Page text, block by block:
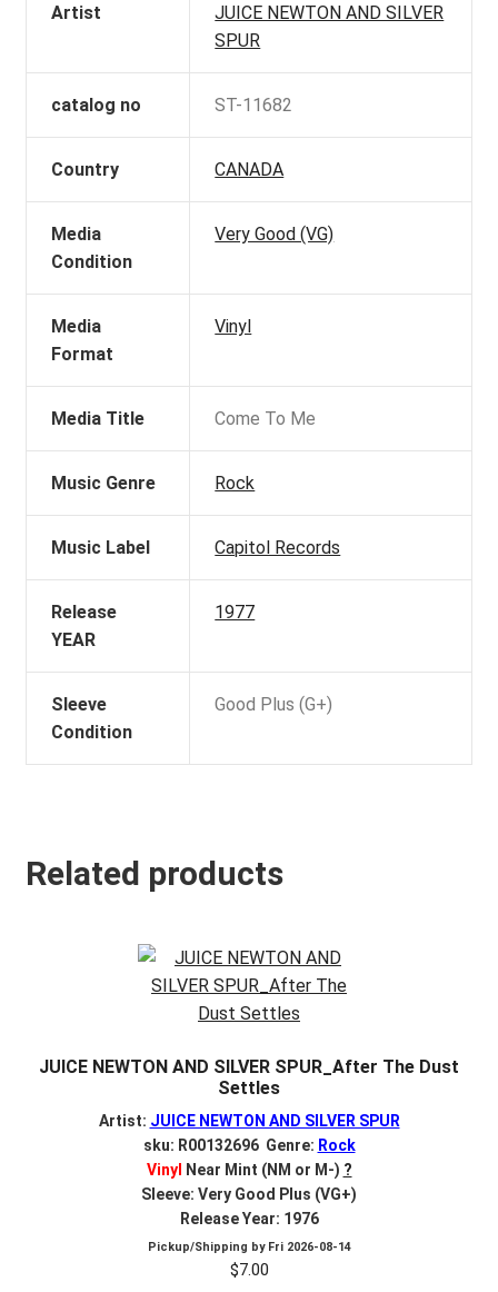
Artist
JUICE NEWTON AND SILVER
SPUR
catalog no ST-11682
Country CANADA
Media
Condition
Very Good (VG)
Media
Format
Vinyl
Media Title Come To Me
Music Genre Rock
Music Label Capitol Records
Release
YEAR
1977
Sleeve
Condition
Good Plus (G+)
Related products
JUICE NEWTON AND SILVER SPUR_After The Dust
Settles
Artist: JUICE NEWTON AND SILVER SPUR
sku: R00132696 Genre: Rock
Vinyl
Near Mint (NM or M-) ?
Sleeve: Very Good Plus (VG+)
Release Year: 1976
Pickup/Shipping by Fri 2026-08-14
$7.00